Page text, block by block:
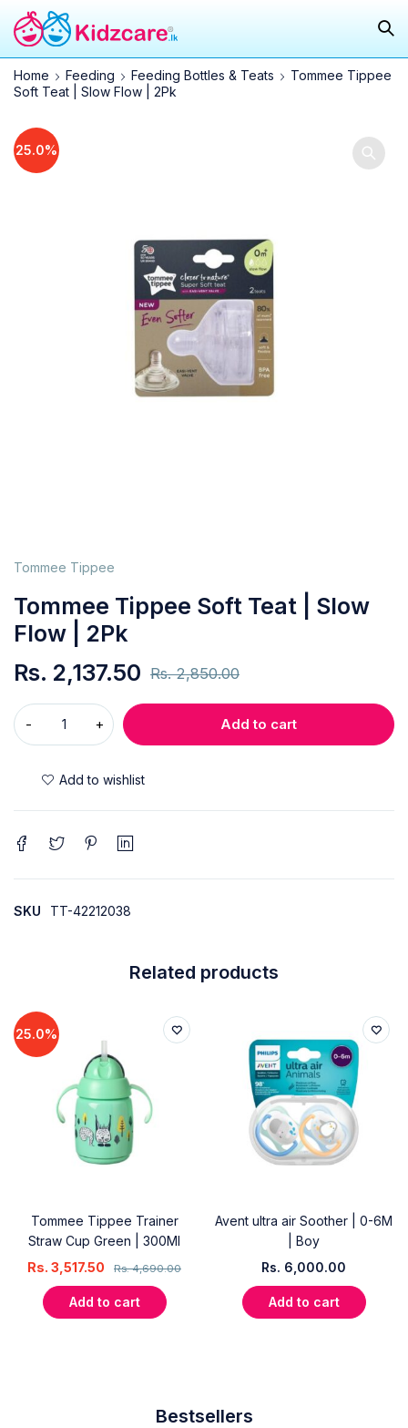
Home Feeding Feeding Bottles & Teats
Tommee Tippee
Soft Teat | Slow Flow | 2Pk
25.0%
Tommee Tippee
Tommee Tippee Soft Teat | Slow
Flow | 2Pk
Rs.2,850.00
Rs. 2,137.50
Add to cart
SKU TT-42212038
Related products
25.0%
Tommee Tippee Trainer
Straw Cup Green | 300Ml
Rs.4,690.00
Rs. 3,517.50
Add to cart
Avent ultra air Soother | 0-6M
| Boy
Rs. 6,000.00
Add to cart
Bestsellers